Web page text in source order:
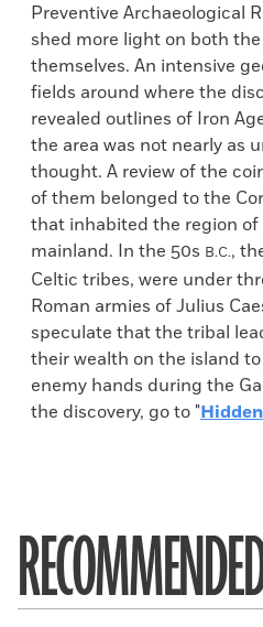
Preventive Archaeological
shed more light on both
themselves. An intensive
fields around where the
revealed outlines of Iron
the area was not nearly as
thought. A review of the
of them belonged to the
that inhabited the region
mainland. In the 50s B.C.,
Celtic tribes, were under
Roman armies of Julius
speculate that the tribal
their wealth on the island
enemy hands during the
the discovery, go to "